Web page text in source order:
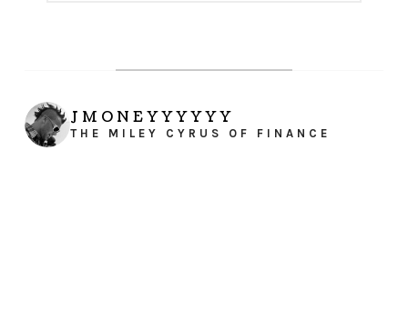
JMONEYYYYYY
THE MILEY CYRUS OF FINANCE